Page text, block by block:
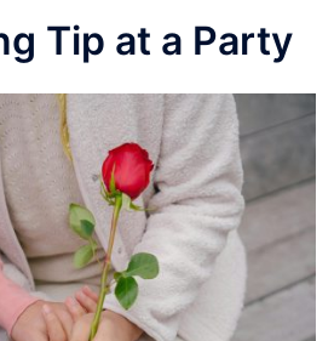
Tip at a Party